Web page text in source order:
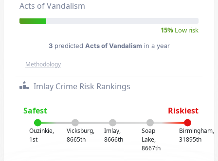
Acts of Vandalism
15% Low risk
3predicted Acts of Vandalism in a year
Methodology
Imlay Crime Risk Rankings
Safest Riskiest
Ouzinkie,
1st
Vicksburg,
8665th
Imlay,
8666th
Soap
Lake,
8667th
Birmingham,
31895th